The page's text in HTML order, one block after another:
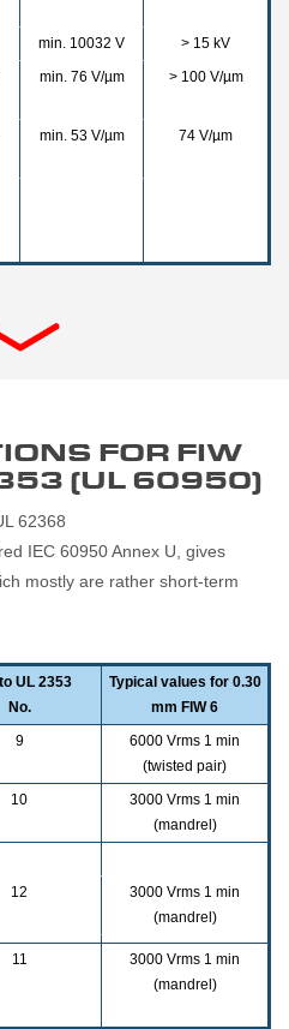
min. 10032 V
> 15 kV
min. 76 V/µm > 100 V/µm
min. 53 V/µm 74 V/µm
FOR FIW
(UL 60950)
62368
IEC 60950 Annex U, gives
mostly are rather short-term
UL 2353
No.
Typical values for 0.30
mm FIW 6
9
6000 Vrms 1 min
(twisted pair)
10
3000 Vrms 1 min
(mandrel)
12
3000 Vrms 1 min
(mandrel)
11
3000 Vrms 1 min
(mandrel)